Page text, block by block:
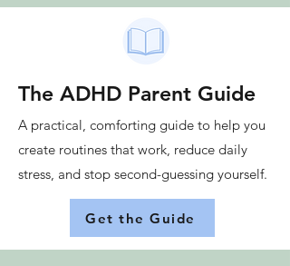
The ADHD Parent Guide
A practical, comforting guide to help you
create routines that work, reduce daily
stress, and stop second-guessing yourself.
Get the Guide